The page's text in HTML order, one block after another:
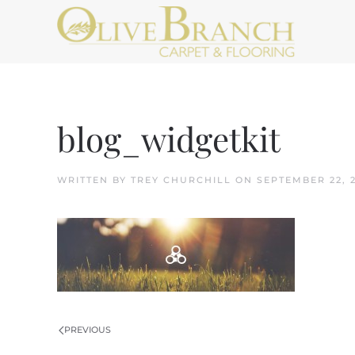
Skip to main content
blog_widgetkit
WRITTEN BY TREY CHURCHILL ON SEPTEMBER 22,
PREVIOUS